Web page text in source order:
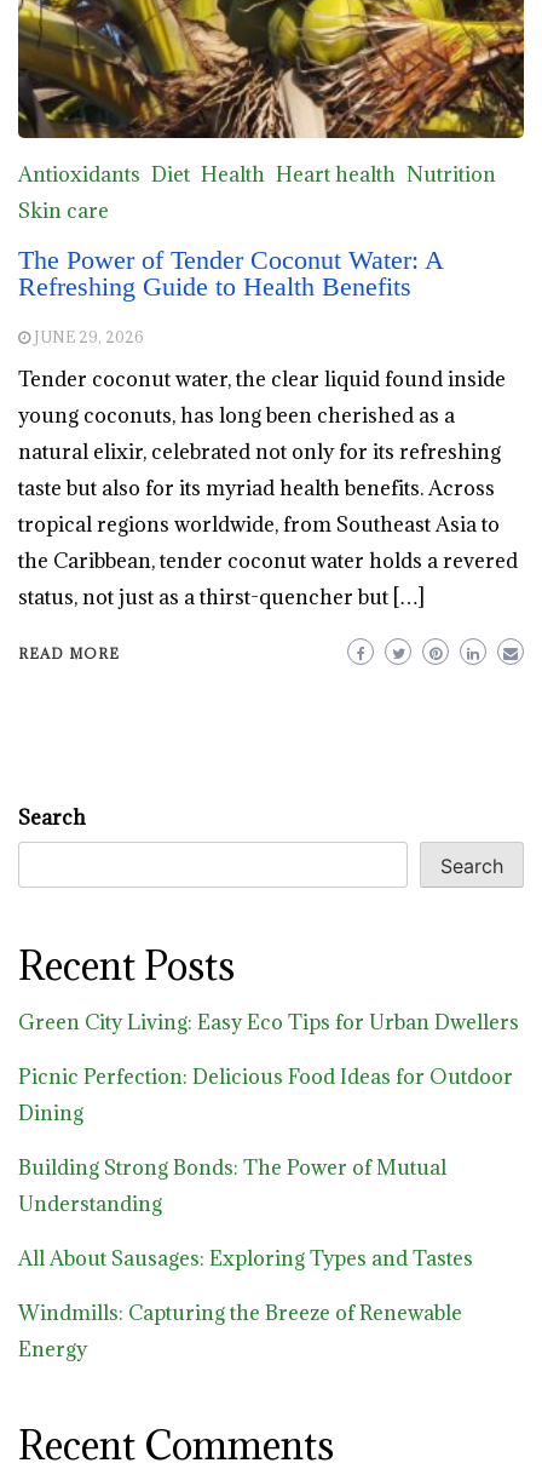
Antioxidants Diet Health Heart health Nutrition
Skin care
The Power of Tender Coconut Water: A
Refreshing Guide to Health Benefits
JUNE 29, 2026
Tender coconut water, the clear liquid found inside
young coconuts, has long been cherished as a
natural elixir, celebrated not only for its refreshing
taste but also for its myriad health benefits. Across
tropical regions worldwide, from Southeast Asia to
the Caribbean, tender coconut water holds a revered
status, not just as a thirst-quencher but […]
READ MORE
Search
Search
Recent Posts
Green City Living: Easy Eco Tips for Urban Dwellers
Picnic Perfection: Delicious Food Ideas for Outdoor
Dining
Building Strong Bonds: The Power of Mutual
Understanding
All About Sausages: Exploring Types and Tastes
Windmills: Capturing the Breeze of Renewable
Energy
Recent Comments